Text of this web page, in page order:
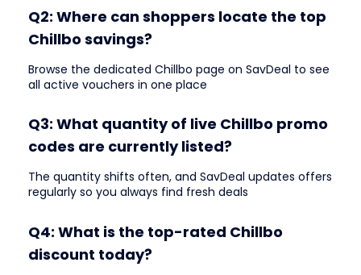
Q2: Where can shoppers locate the top
Chillbo savings?
Browse the dedicated Chillbo page on SavDeal to see
all active vouchers in one place
Q3: What quantity of live Chillbo promo
codes are currently listed?
The quantity shifts often, and SavDeal updates offers
regularly so you always find fresh deals
Q4: What is the top-rated Chillbo
discount today?